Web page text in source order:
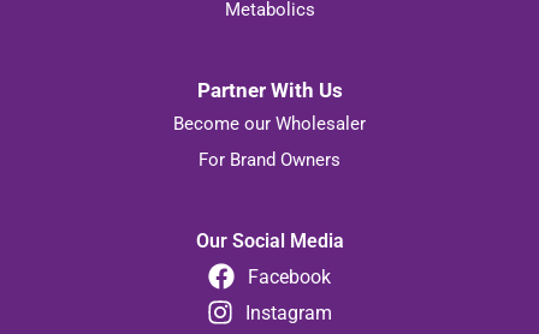
Metabolics
Partner With Us
Become our Wholesaler
For Brand Owners
Our Social Media
Facebook
Instagram